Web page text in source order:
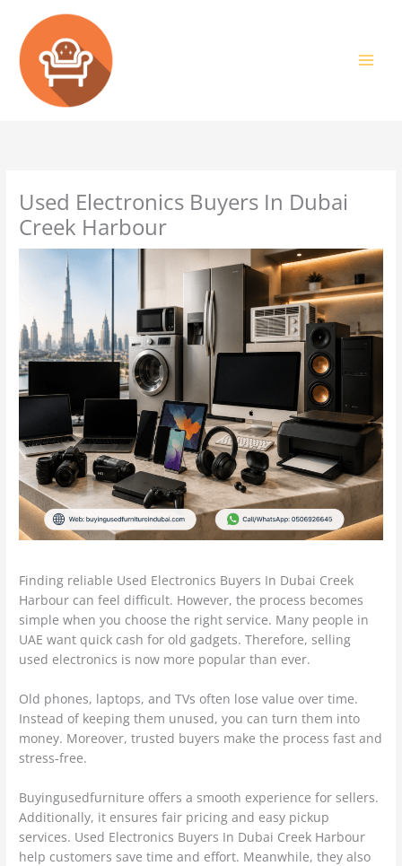
content
Used Electronics Buyers In Dubai
Creek Harbour
Finding reliable Used Electronics Buyers In Dubai Creek
Harbour can feel difficult. However, the process becomes
simple when you choose the right service. Many people in
UAE want quick cash for old gadgets. Therefore, selling
used electronics is now more popular than ever.
Old phones, laptops, and TVs often lose value over time.
Instead of keeping them unused, you can turn them into
money. Moreover, trusted buyers make the process fast and
stress-free.
Buyingusedfurniture offers a smooth experience for sellers.
Additionally, it ensures fair pricing and easy pickup
services. Used Electronics Buyers In Dubai Creek Harbour
help customers save time and effort. Meanwhile, they also